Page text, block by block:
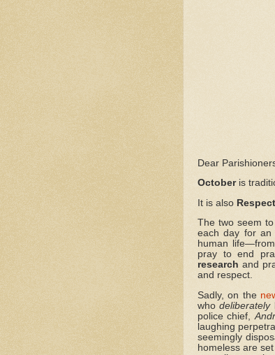
Dear
Octoberis
It is also
The two seem
each day for an
human
pray to end
research and
and respect.
Sadly, on the
whodeliberately
police chief,
laughing
seemingly
homeless are